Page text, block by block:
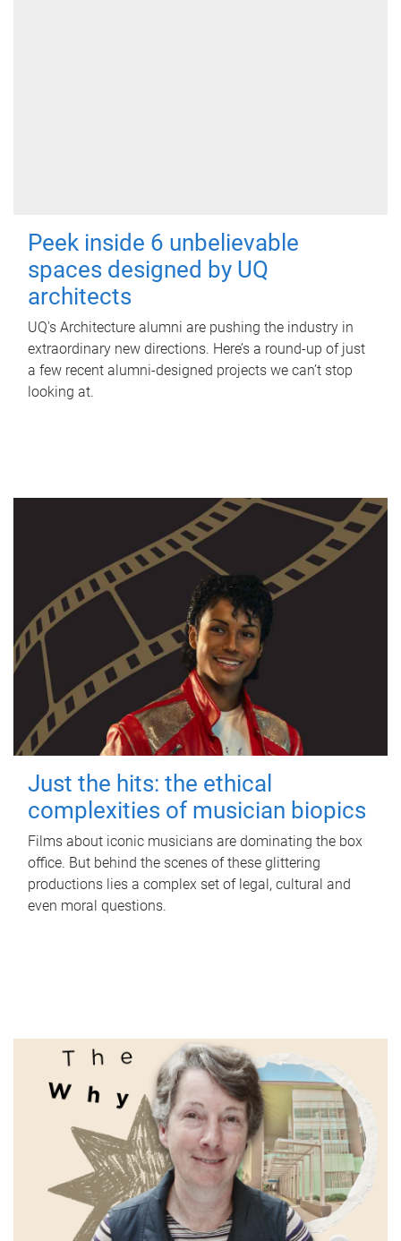
Peek inside 6 unbelievable
spaces designed by UQ
architects
UQ's Architecture alumni are pushing the industry in
extraordinary new directions. Here’s a round-up of just
a few recent alumni-designed projects we can’t stop
looking at.
Just the hits: the ethical
complexities of musician biopics
Films about iconic musicians are dominating the box
office. But behind the scenes of these glittering
productions lies a complex set of legal, cultural and
even moral questions.